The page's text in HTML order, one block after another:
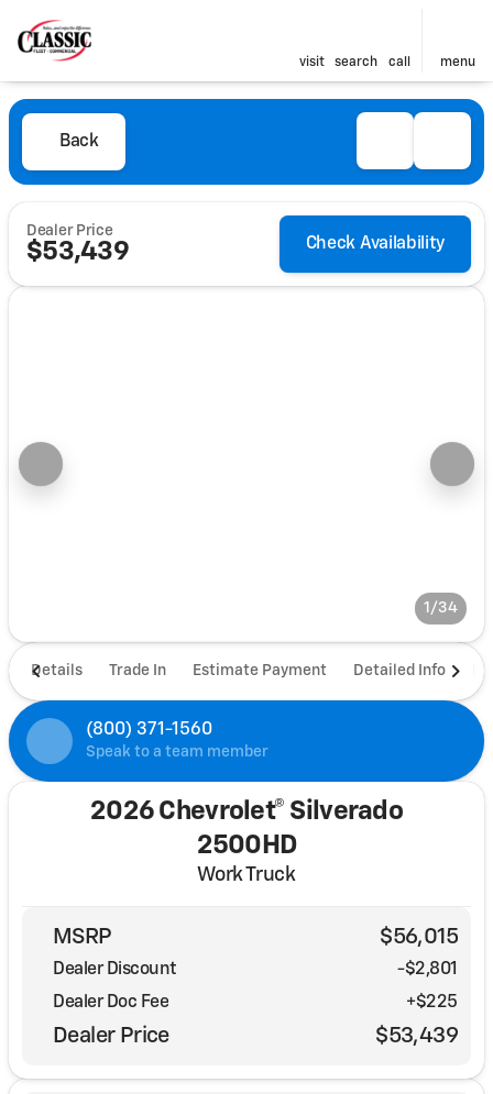
visit search call menu
Back
Dealer Price
$53,439 Check Availability
1/34
Details Trade In Estimate Payment Detailed Info
(800) 371-1560
Speak to a team member
2026 Chevrolet® Silverado
2500HD
Work Truck
MSRP $56,015
Dealer Discount
-$2,801
Dealer Doc Fee
+$225
Dealer Price $53,439